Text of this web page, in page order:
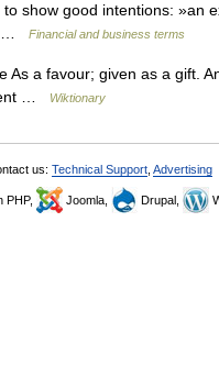
to show good intentions:
…
Financial and business terms
As a favour; given as a gift.
…
Wiktionary
us: Technical Support Advertising
PHP, Joomla, Drupal,